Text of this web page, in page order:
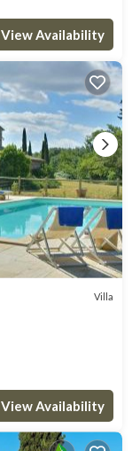
View Availability
Villa
View Availability